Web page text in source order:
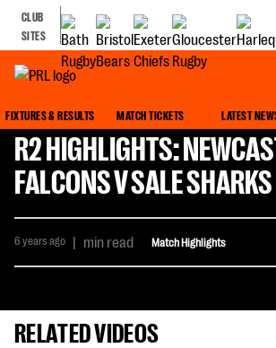
CLUB
SITES
FIXTURES & RESULTS MATCH TICKETS LATEST
R2 HIGHLIGHTS:
FALCONS V SALE SHARKS
6 years ago | min read Match Highlights
RELATED VIDEOS